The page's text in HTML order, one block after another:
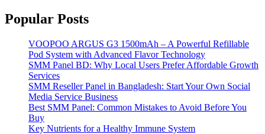
Popular Posts
VOOPOO ARGUS G3 1500mAh – A Powerful Refillable
Pod System with Advanced Flavor Technology
SMM Panel BD: Why Local Users Prefer Affordable Growth
Services
SMM Reseller Panel in Bangladesh: Start Your Own Social
Media Service Business
Best SMM Panel: Common Mistakes to Avoid Before You
Buy
Key Nutrients for a Healthy Immune System